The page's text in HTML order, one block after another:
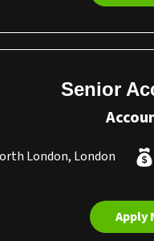
Senior
London, London
Apply